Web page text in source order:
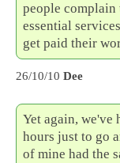
people complain
essential
get paid their
26/10/10 Dee
Yet again, we've
hours just to go
of mine had the